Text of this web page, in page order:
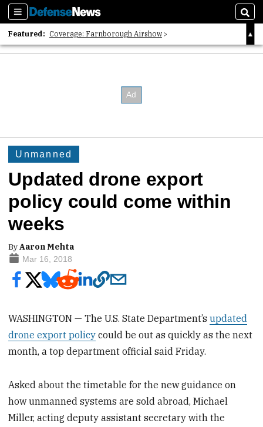
Sections
Featured: Coverage: Farnborough Airshow
2026 Strategic Architects List
Unmanned
Updated drone export
policy could come within
weeks
ByAaron Mehta
Mar 16, 2018
WASHINGTON — The U.S. State Department’supdated
drone export policy could be out as quickly as the next
month, a top department official said Friday.
Asked about the timetable for the new guidance on
how unmanned systems are sold abroad, Michael
Miller, acting deputy assistant secretary with the